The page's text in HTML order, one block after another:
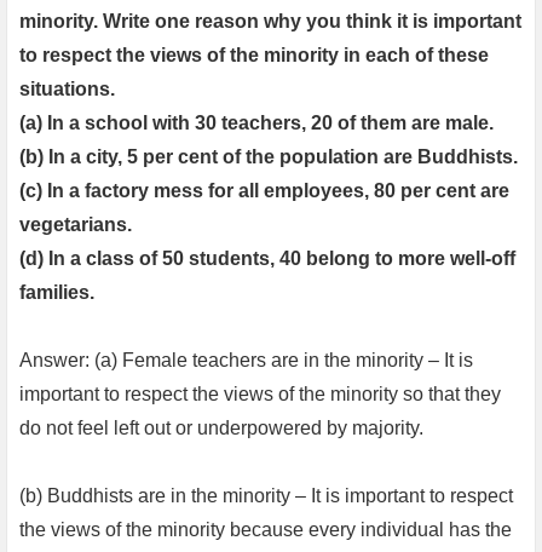
minority. Write one reason why you think it is important
to respect the views of the minority in each of these
situations.
(a) In a school with 30 teachers, 20 of them are male.
(b) In a city, 5 per cent of the population are Buddhists.
(c) In a factory mess for all employees, 80 per cent are
vegetarians.
(d) In a class of 50 students, 40 belong to more well-off
families.
Answer: (a) Female teachers are in the minority – It is
important to respect the views of the minority so that they
do not feel left out or underpowered by majority.
(b) Buddhists are in the minority – It is important to respect
the views of the minority because every individual has the